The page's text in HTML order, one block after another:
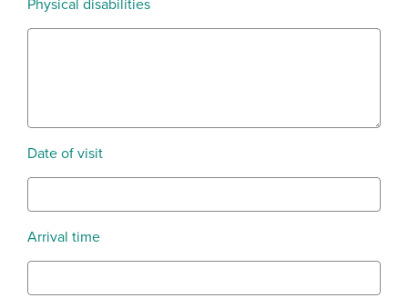
Physical disabilities
Date of visit
Arrival time